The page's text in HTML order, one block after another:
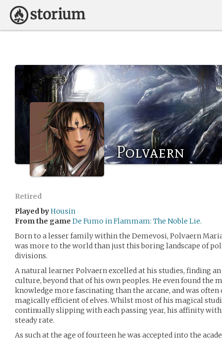
Polvaern
Retired
Played byHousin
From the game De Fumo in Flammam: The Noble Lie.
Born to a lesser family within the Demevosi, Polvaern
was more to the world than just this boring landscape of
divisions.
A natural learner Polvaern excelled at his studies, finding
culture, beyond that of his own peoples. He even found the
knowledge more fascinating than the arcane, and was
magically efficient of elves. Whilst most of his magical
continually slipping with each passing year, his affinity
steady rate.
As such at the age of fourteen he was accepted into the